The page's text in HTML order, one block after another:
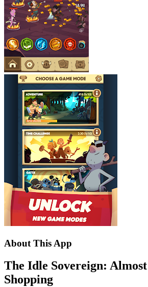
About This App
The Idle Sovereign:
Shopping